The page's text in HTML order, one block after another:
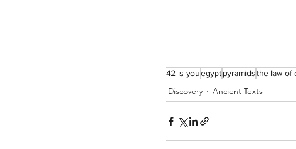
42 is youegyptpyramidsthe law of
Discovery Ancient Texts